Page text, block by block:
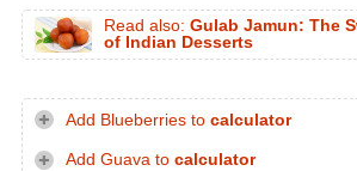
Read also: Gulab Jamun: The
of Indian Desserts
Add Blueberries to calculator
Add Guava to calculator